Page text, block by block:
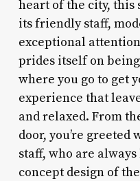
heart of the city, this
its friendly staff,
exceptional
prides itself on
where you go to get
experience that
and relaxed. From
door, you’re
staff, who are
concept design of